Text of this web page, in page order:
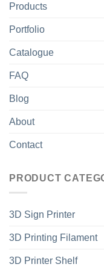
Products
Portfolio
Catalogue
FAQ
Blog
About
Contact
PRODUCT
3D Sign Printer
3D Printing Filament
3D Printer Shelf